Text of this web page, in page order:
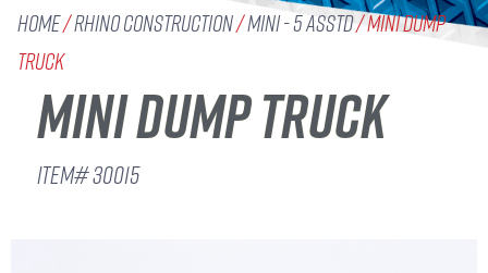
Home/Rhino Construction/Mini - 5 Asstd/ Mini Dump
Truck
MINI DUMP TRUCK
ITEM# 30015